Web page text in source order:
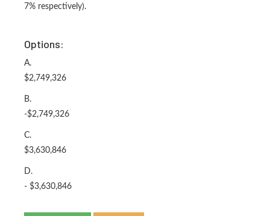
7% respectively).
Options:
A.
$2,749,326
B.
-$2,749,326
C.
$3,630,846
D.
- $3,630,846